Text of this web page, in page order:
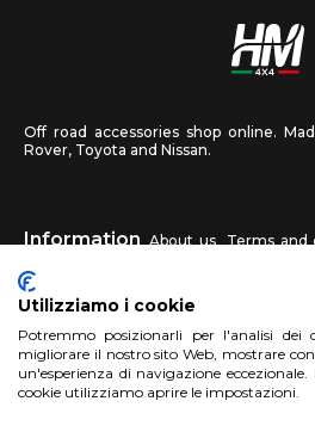
Off road accessories shop online.
Rover, Toyota and Nissan.
Information About us Terms and
returns
HM4X4 FAQ Affiliated workshop
Account Sign up
Utilizziamo i cookie
Potremmo posizionarli per l'analisi dei
migliorare il nostro sito Web, mostrare
un'esperienza di navigazione
cookie utilizziamo aprire le impostazioni.